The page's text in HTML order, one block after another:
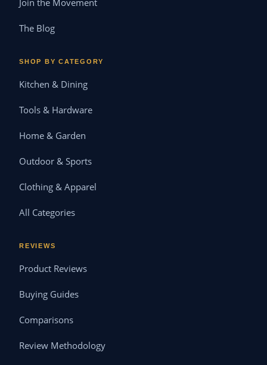
Join the Movement
The Blog
SHOP BY CATEGORY
Kitchen & Dining
Tools & Hardware
Home & Garden
Outdoor & Sports
Clothing & Apparel
All Categories
REVIEWS
Product Reviews
Buying Guides
Comparisons
Review Methodology